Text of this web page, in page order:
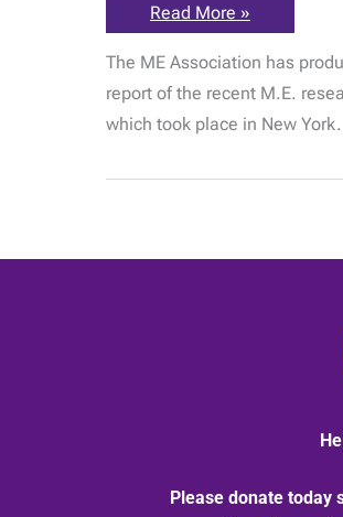
IACFS/ME
New
Research
Conference
Report
Read More »
The ME Association has
report of the recent M.E.
which took place in New York.
Please donate today